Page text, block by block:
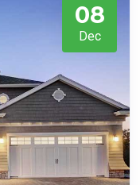
08
Dec